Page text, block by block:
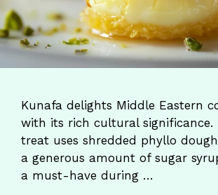
Kunafa delights Middle Eastern
with its rich cultural significance.
treat uses shredded phyllo
a generous amount of sugar
a must-have during …